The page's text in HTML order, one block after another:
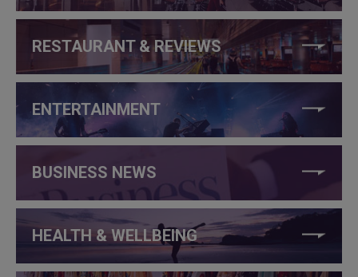
RESTAURANT & REVIEWS
ENTERTAINMENT
BUSINESS NEWS
HEALTH & WELLBEING